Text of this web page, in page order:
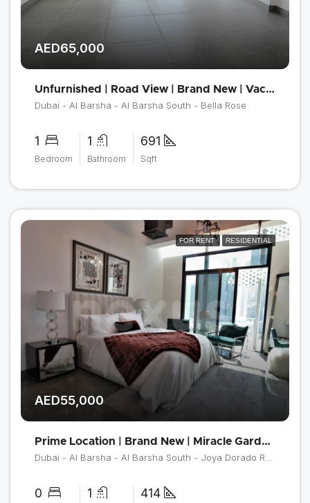
AED65,000
Unfurnished | Road View | Brand New | Vacant
Dubai - Al Barsha - Al Barsha South - Bella Rose
1
Bedroom
1
Bathroom
691
Sqft
FOR RENT RESIDENTIAL
AED55,000
Prime Location | Brand New | Miracle Garden View
Dubai - Al Barsha - Al Barsha South - Joya Dorado Residences
0 1 414